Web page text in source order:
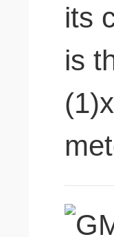
its
is